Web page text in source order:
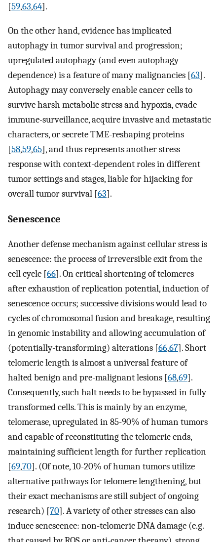
[59,63,64].
On the other hand, evidence has implicated
autophagy in tumor survival and progression;
upregulated autophagy (and even autophagy
dependence) is a feature of many malignancies [63].
Autophagy may conversely enable cancer cells to
survive harsh metabolic stress and hypoxia, evade
immune-surveillance, acquire invasive and metastatic
characters, or secrete TME-reshaping proteins
[58,59,65], and thus represents another stress
response with context-dependent roles in different
tumor settings and stages, liable for hijacking for
overall tumor survival [63].
Senescence
Another defense mechanism against cellular stress is
senescence: the process of irreversible exit from the
cell cycle [66]. On critical shortening of telomeres
after exhaustion of replication potential, induction of
senescence occurs; successive divisions would lead to
cycles of chromosomal fusion and breakage, resulting
in genomic instability and allowing accumulation of
(potentially-transforming) alterations [66,67]. Short
telomeric length is almost a universal feature of
halted benign and pre-malignant lesions [68,69].
Consequently, such halt needs to be bypassed in fully
transformed cells. This is mainly by an enzyme,
telomerase, upregulated in 85-90% of human tumors
and capable of reconstituting the telomeric ends,
maintaining sufficient length for further replication
[69,70]. (Of note, 10-20% of human tumors utilize
alternative pathways for telomere lengthening, but
their exact mechanisms are still subject of ongoing
research) [70]. A variety of other stresses can also
induce senescence: non-telomeric DNA damage (e.g.